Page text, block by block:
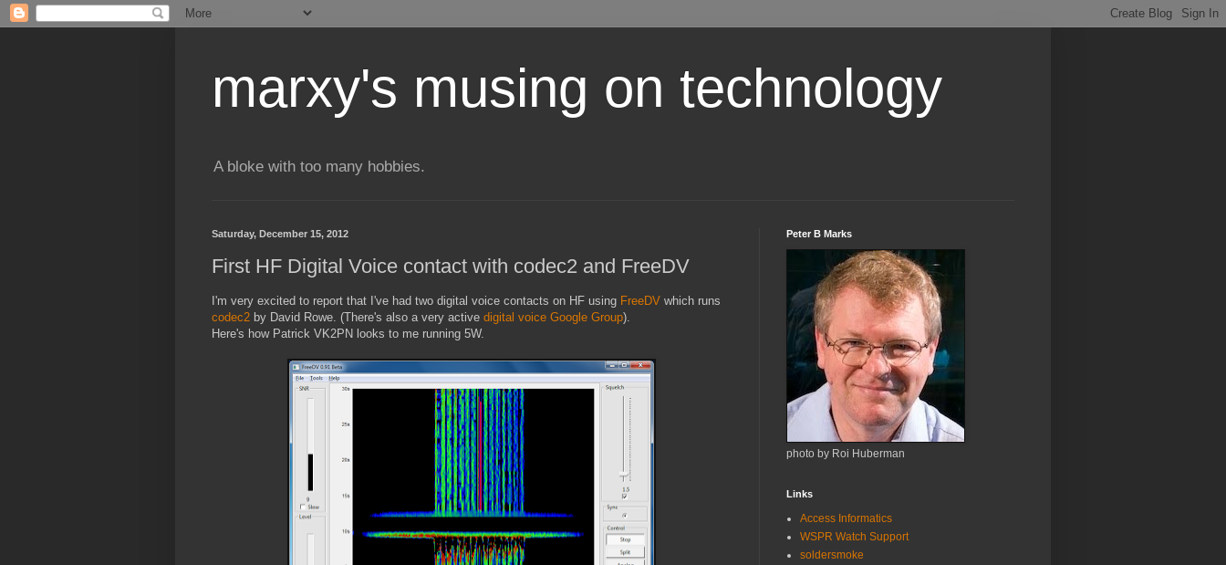
marxy's musing on technology
A bloke with too many hobbies.
Saturday, December 15, 2012
First HF Digital Voice contact with codec2 and FreeDV
I'm very excited to report that I've had two digital voice contacts on HF using FreeDV which runs
codec2 by David Rowe. (There's also a very active digital voice Google Group).
Here's how Patrick VK2PN looks to me running 5W.
Peter B Marks
photo by Roi Huberman
Links
Access Informatics
WSPR Watch Support
soldersmoke